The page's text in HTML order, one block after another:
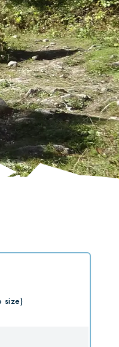
size)